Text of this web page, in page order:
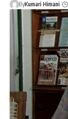
ByKumari Himani